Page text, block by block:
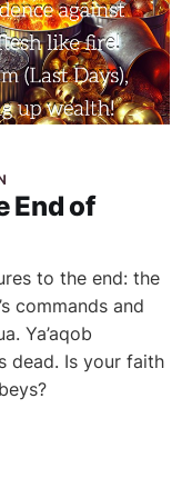
End of
to the end: the
commands and
Ya’aqob
Is your faith